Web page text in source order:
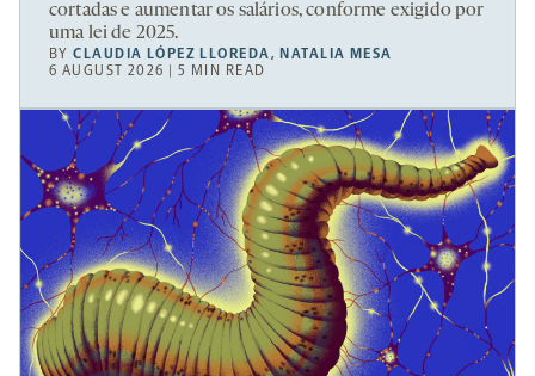
cortadas e aumentar os salários, conforme exigido por
uma lei de 2025.
BYCLAUDIA LÓPEZ LLOREDA, NATALIA MESA
6 AUGUST 2026 | 5 MIN READ